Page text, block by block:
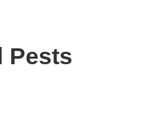
Pests